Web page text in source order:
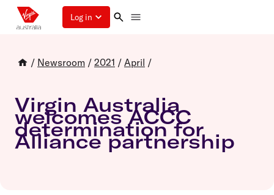
Log in
/ Newsroom / 2021 / April /
Virgin Australia
welcomes ACCC
determination for
Alliance partnership